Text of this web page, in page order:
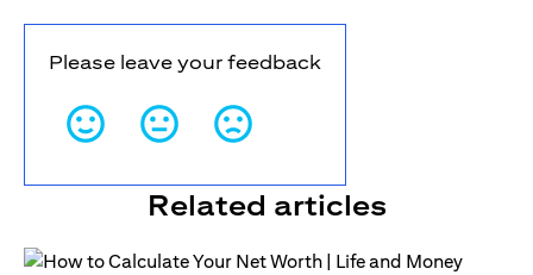
Please leave your feedback
Related articles